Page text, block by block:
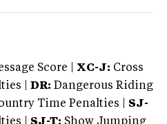
Score | XC-J: Cross
|
DR: Dangerous Riding
Time Penalties | SJ-